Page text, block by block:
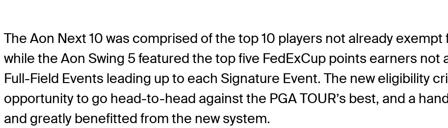
The Aon Next 10 was comprised of the top 10 players not already
while the Aon Swing 5 featured the top five FedExCup points earners
Full-Field Events leading up to each Signature Event. The new eligibility
opportunity to go head-to-head against the PGA TOUR’s best, and a
and greatly benefitted from the new system.